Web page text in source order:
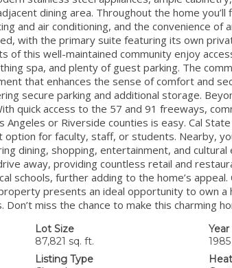
dining area. Throughout the home
and air conditioning, and the convenience of
with the primary suite featuring its own
of this well-maintained community enjoy
spa, and plenty of guest parking. The
that enhances the sense of comfort and
secure parking and additional storage.
quick access to the 57 and 91 freeways,
Angeles or Riverside counties is easy. Cal
option for faculty, staff, or students. Nearby,
dining, shopping, entertainment, and cultural
away, providing countless retail and
schools, further adding to the home’s
presents an ideal opportunity to own a
miss the chance to make this charming
Lot Size
87,821 sq. ft.
1985
Listing Type